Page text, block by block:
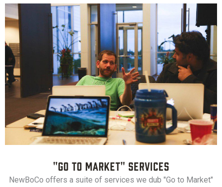
"Go to Market" Services
NewBoCo offers a suite of services we dub "Go to Market"